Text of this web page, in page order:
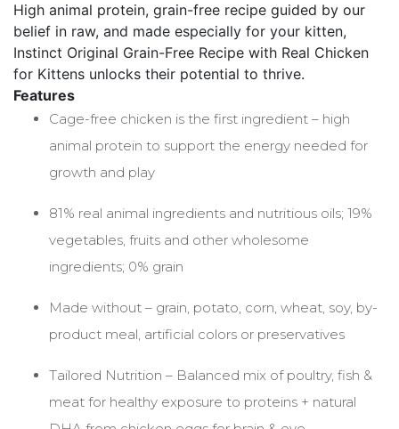
High animal protein, grain-free recipe guided by our
belief in raw, and made especially for your kitten,
Instinct Original Grain-Free Recipe with Real Chicken
for Kittens unlocks their potential to thrive.
Features
Cage-free chicken is the first ingredient – high
animal protein to support the energy needed for
growth and play
81% real animal ingredients and nutritious oils; 19%
vegetables, fruits and other wholesome
ingredients; 0% grain
Made without – grain, potato, corn, wheat, soy, by-
product meal, artificial colors or preservatives
Tailored Nutrition – Balanced mix of poultry, fish &
meat for healthy exposure to proteins + natural